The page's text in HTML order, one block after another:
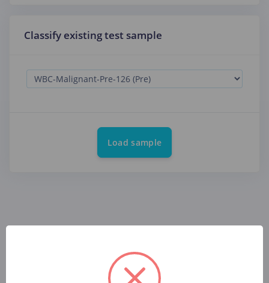
Classify existing test sample
Load sample